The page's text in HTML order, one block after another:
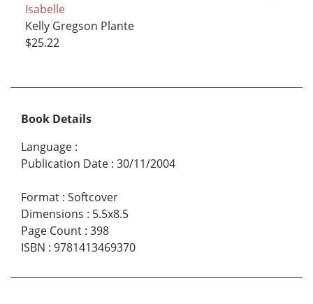
Isabelle
Kelly Gregson Plante
$25.22
Book Details
Language :
Publication Date : 30/11/2004
Format : Softcover
Dimensions : 5.5x8.5
Page Count : 398
ISBN : 9781413469370